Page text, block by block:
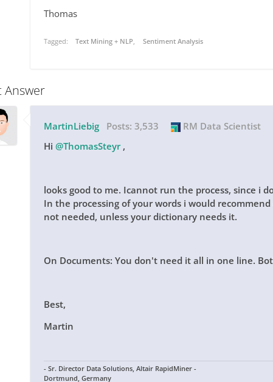
Thomas
Tagged: Text Mining + NLP Sentiment Analysis
Answer
MartinLiebig Posts: 3,533 RM Data Scientist
Hi @ThomasSteyr,
looks good to me. Icannot run the process, since i
In the processing of your words i would
not needed, unless your dictionary needs it.
On Documents: You don't need it all in one line.
Best,
Martin
- Sr. Director Data Solutions, Altair RapidMiner -
Dortmund, Germany